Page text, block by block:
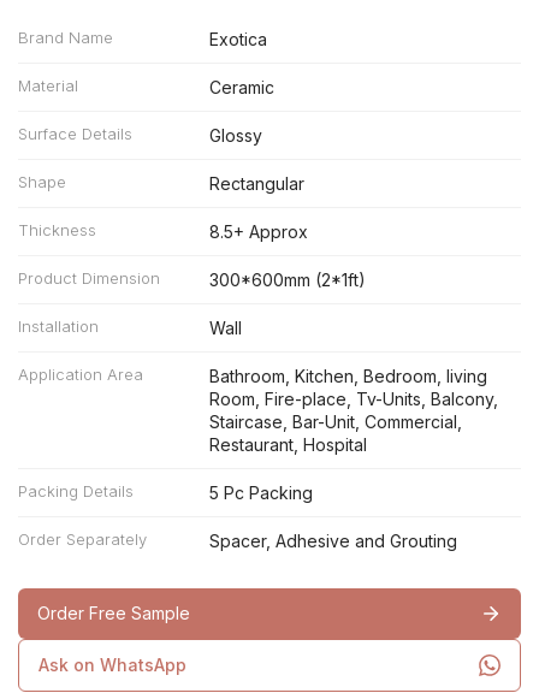
Brand Name Exotica
Material Ceramic
Surface Details Glossy
Shape Rectangular
Thickness 8.5+ Approx
Product Dimension 300*600mm (2*1ft)
Installation Wall
Application Area
Bathroom, Kitchen, Bedroom, living
Room, Fire-place, Tv-Units, Balcony,
Staircase, Bar-Unit, Commercial,
Restaurant, Hospital
Packing Details 5 Pc Packing
Order Separately Spacer, Adhesive and Grouting
Order Free Sample
Ask on WhatsApp